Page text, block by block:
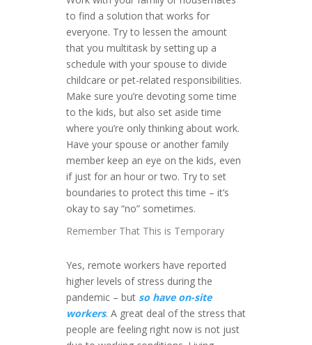
to find a solution that works for
everyone. Try to lessen the amount
that you multitask by setting up a
schedule with your spouse to divide
childcare or pet-related responsibilities.
Make sure you’re devoting some time
to the kids, but also set aside time
where you’re only thinking about work.
Have your spouse or another family
member keep an eye on the kids, even
if just for an hour or two. Try to set
boundaries to protect this time – it’s
okay to say “no” sometimes.
Remember That This is Temporary
Yes, remote workers have reported
higher levels of stress during the
pandemic – but so have on-site
workers. A great deal of the stress that
people are feeling right now is not just